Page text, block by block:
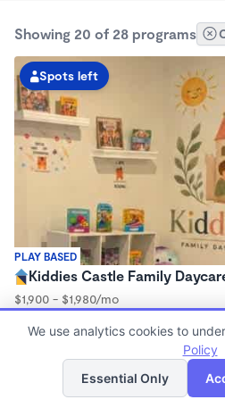
Showing 20 of 28 programs
PLAY BASED
Spots left
Kiddies Castle Family
$1,900 - $1,980/mo
Family Child Care
Now enrolling 6 months to 5 years
List
We use analytics cookies to
Policy
Essential Only